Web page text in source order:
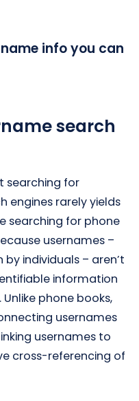
info you can
search
searching for
engines rarely yields
searching for phone
usernames –
individuals – aren’t
information
phone books,
usernames
usernames to
cross-referencing of